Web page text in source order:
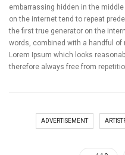
embarrassing hidden in the
on the internet tend to repeat
the first true generator on the
words, combined with a handful
Lorem Ipsum which looks
therefore always free from
ADVERTISEMENT